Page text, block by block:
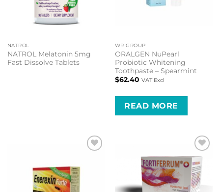
NATROL
NATROL Melatonin 5mg
Fast Dissolve Tablets
WR GROUP
ORALGEN NuPearl
Probiotic Whitening
Toothpaste – Spearmint
$62.40 VAT Excl
READ MORE
Add to
wishlist